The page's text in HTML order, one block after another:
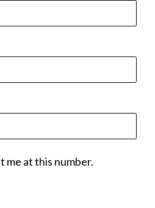
me at this number.